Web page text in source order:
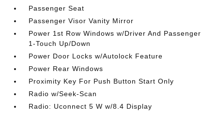
Passenger Seat
Passenger Visor Vanity Mirror
Power 1st Row Windows w/Driver And Passenger
1-Touch Up/Down
Power Door Locks w/Autolock Feature
Power Rear Windows
Proximity Key For Push Button Start Only
Radio w/Seek-Scan
Radio: Uconnect 5 W w/8.4 Display